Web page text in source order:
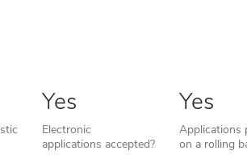
Yes
Electronic
applications accepted?
Yes
Applications
on a rolling